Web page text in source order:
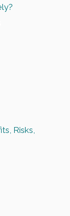
Risks,